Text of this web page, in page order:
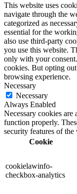
This website uses
navigate through the
categorized as
essential for the
also use third-party
you use this website.
only with your
cookies. But opting
browsing experience.
Necessary
Necessary
Always Enabled
Necessary cookies are
function properly.
security features of
Cookie
cookielawinfo-
checkbox-analytics